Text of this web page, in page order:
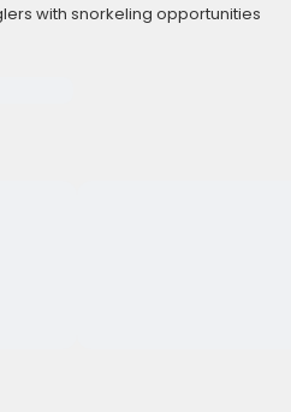
with snorkeling opportunities